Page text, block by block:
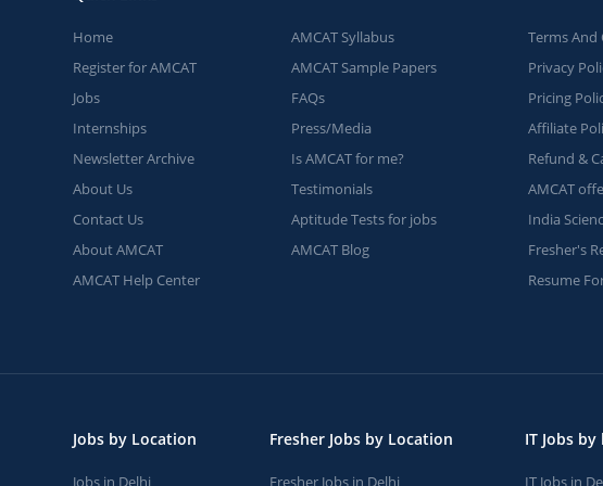
Home
Register for AMCAT
Jobs
Internships
Newsletter Archive
About Us
Contact Us
About AMCAT
AMCAT Help Center
AMCAT Syllabus
AMCAT Sample Papers
FAQs
Press/Media
Is AMCAT for me?
Testimonials
Aptitude Tests for jobs
AMCAT Blog
Terms
Privacy
Pricing
Affiliate
Refund &
AMCAT
India
Fresher's
Resume
Jobs by Location
Jobs in Delhi
Fresher Jobs by Location
Fresher Jobs in Delhi
IT Jobs
IT Jobs in